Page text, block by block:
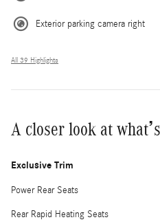
Exterior parking camera right
All 39 Highlights
A closer look at
Exclusive Trim
Power Rear Seats
Rear Rapid Heating Seats